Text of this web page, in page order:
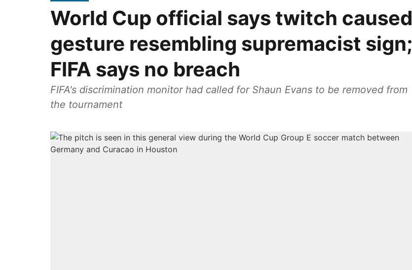
World Cup official says twitch caused
gesture resembling supremacist sign;
FIFA says no breach
FIFA's discrimination monitor had called for Shaun Evans to be removed from
the tournament